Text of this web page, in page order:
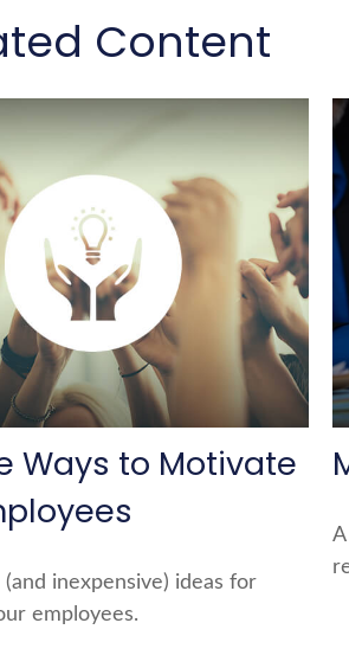
Content
Ways to Motivate
inexpensive) ideas for
employees.